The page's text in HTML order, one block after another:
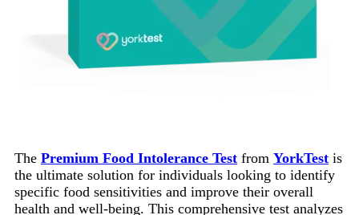
The Premium Food Intolerance Test from YorkTest is
the ultimate solution for individuals looking to identify
specific food sensitivities and improve their overall
health and well-being. This comprehensive test analyzes